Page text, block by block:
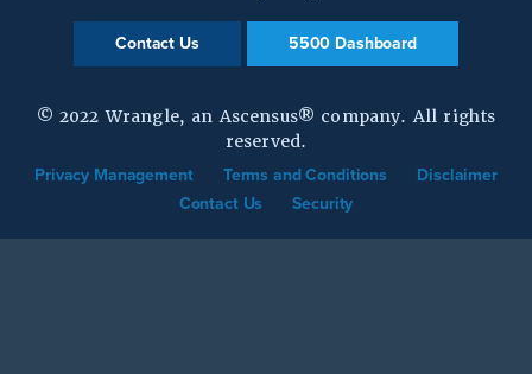
Contact Us 5500 Dashboard
© 2022 Wrangle, an Ascensus® company. All rights
reserved.
Privacy Management Terms and Conditions
Disclaimer
Contact Us
Security